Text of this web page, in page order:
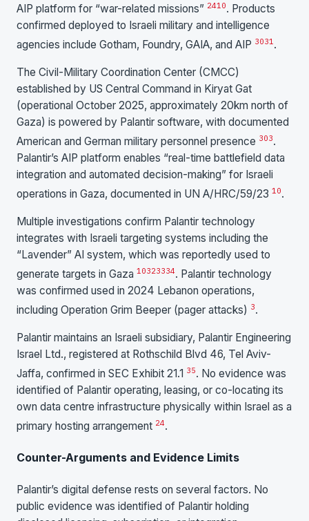
AIP platform for “war-related missions” 2410. Products
confirmed deployed to Israeli military and intelligence
agencies include Gotham, Foundry, GAIA, and AIP 3031.
The Civil-Military Coordination Center (CMCC)
established by US Central Command in Kiryat Gat
(operational October 2025, approximately 20km north of
Gaza) is powered by Palantir software, with documented
American and German military personnel presence 303.
Palantir’s AIP platform enables “real-time battlefield data
integration and automated decision-making” for Israeli
operations in Gaza, documented in UN A/HRC/59/23 10.
Multiple investigations confirm Palantir technology
integrates with Israeli targeting systems including the
“Lavender” AI system, which was reportedly used to
generate targets in Gaza 10323334. Palantir technology
was confirmed used in 2024 Lebanon operations,
including Operation Grim Beeper (pager attacks) 3.
Palantir maintains an Israeli subsidiary, Palantir Engineering
Israel Ltd., registered at Rothschild Blvd 46, Tel Aviv-
Jaffa, confirmed in SEC Exhibit 21.1 35. No evidence was
identified of Palantir operating, leasing, or co-locating its
own data centre infrastructure physically within Israel as a
primary hosting arrangement 24.
Counter-Arguments and Evidence Limits
Palantir’s digital defense rests on several factors. No
public evidence was identified of Palantir holding